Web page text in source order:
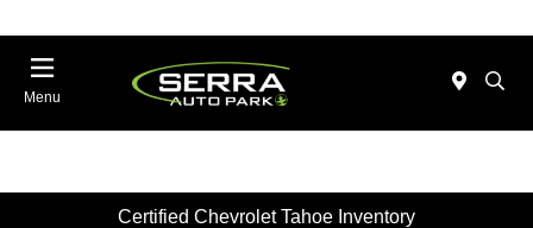
Menu
Certified Chevrolet Tahoe Inventory